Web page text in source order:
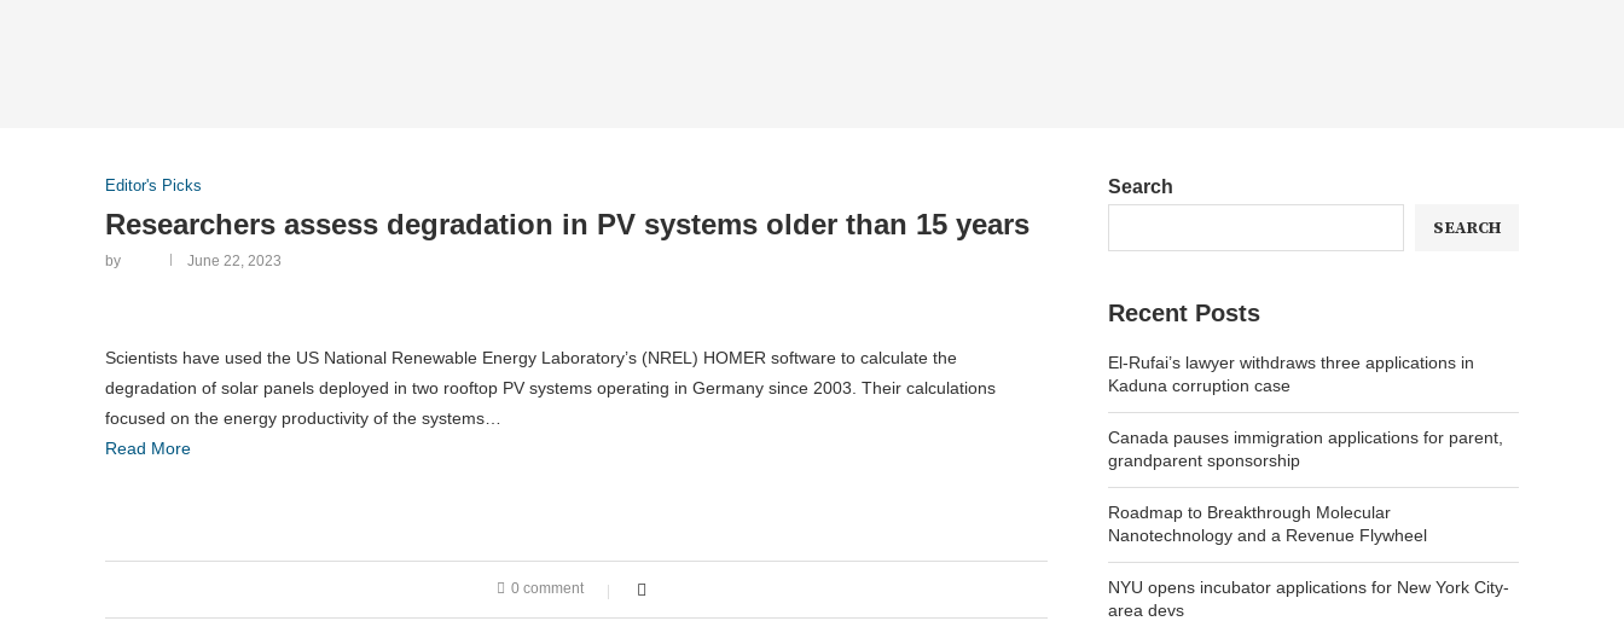
Editor's Picks
Researchers assess degradation in PV systems older than 15 years
by June 22, 2023
Scientists have used the US National Renewable Energy Laboratory’s (NREL) HOMER software to calculate the
degradation of solar panels deployed in two rooftop PV systems operating in Germany since 2003. Their calculations
focused on the energy productivity of the systems…
Read More
0 comment
Search
SEARCH
Recent Posts
El-Rufai’s lawyer withdraws three applications in
Kaduna corruption case
Canada pauses immigration applications for parent,
grandparent sponsorship
Roadmap to Breakthrough Molecular
Nanotechnology and a Revenue Flywheel
NYU opens incubator applications for New York City-
area devs